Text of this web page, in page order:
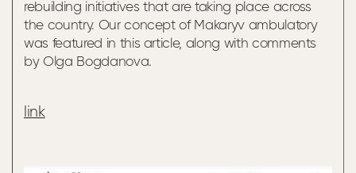
rebuilding initiatives that are taking place across
the country. Our concept of Makaryv ambulatory
was featured in this article, along with comments
by Olga Bogdanova.
link